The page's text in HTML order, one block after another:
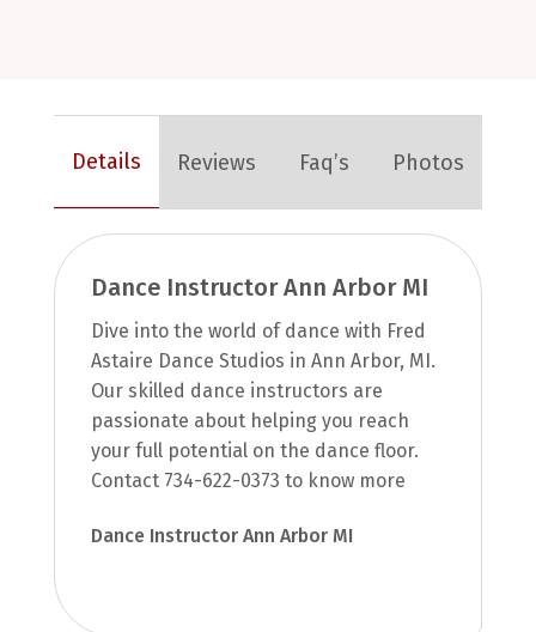
Details Reviews Faq’s Photos
Dance Instructor Ann Arbor MI
Dive into the world of dance with Fred
Astaire Dance Studios in Ann Arbor, MI.
Our skilled dance instructors are
passionate about helping you reach
your full potential on the dance floor.
Contact 734-622-0373 to know more
Dance Instructor Ann Arbor MI